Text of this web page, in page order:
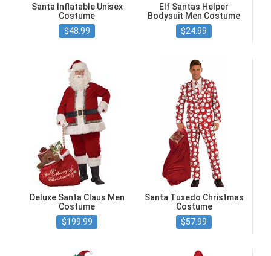
Santa Inflatable Unisex
Costume
$48.99
Elf Santas Helper
Bodysuit Men Costume
$24.99
Deluxe Santa Claus Men
Costume
$199.99
Santa Tuxedo Christmas
Costume
$57.99